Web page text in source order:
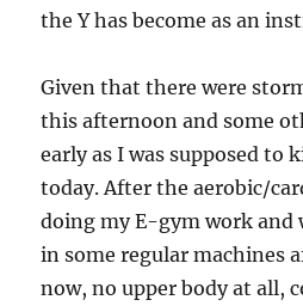
the Y has become as an
Given that there were
this afternoon and some
early as I was supposed to
today. After the aerobic/
doing my E-gym work and
in some regular machines
now, no upper body at all,